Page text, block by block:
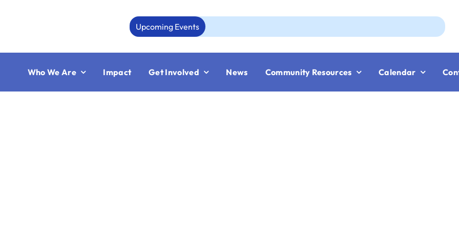
Upcoming Events
Who We Are Impact Get Involved News Community Resources Calendar